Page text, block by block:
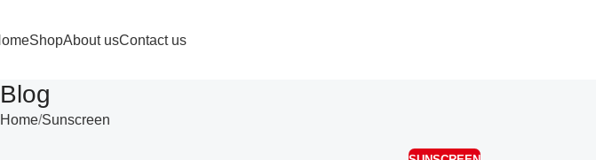
ShopAbout usContact us
Blog
Home Sunscreen